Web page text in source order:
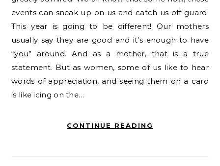
events can sneak up on us and catch us off guard.
This year is going to be different! Our mothers
usually say they are good and it’s enough to have
“you” around. And as a mother, that is a true
statement. But as women, some of us like to hear
words of appreciation, and seeing them on a card
is like icing on the…
CONTINUE READING